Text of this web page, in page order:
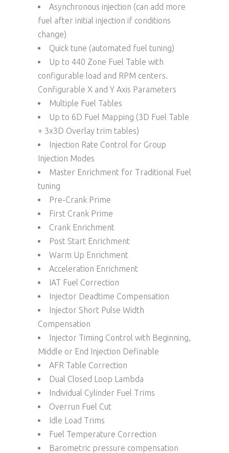
Asynchronous injection (can add more
fuel after initial injection if conditions
change)
Quick tune (automated fuel tuning)
Up to 440 Zone Fuel Table with
configurable load and RPM centers.
Configurable X and Y Axis Parameters
Multiple Fuel Tables
Up to 6D Fuel Mapping (3D Fuel Table
+ 3x3D Overlay trim tables)
Injection Rate Control for Group
Injection Modes
Master Enrichment for Traditional Fuel
tuning
Pre-Crank Prime
First Crank Prime
Crank Enrichment
Post Start Enrichment
Warm Up Enrichment
Acceleration Enrichment
IAT Fuel Correction
Injector Deadtime Compensation
Injector Short Pulse Width
Compensation
Injector Timing Control with Beginning,
Middle or End Injection Definable
AFR Table Correction
Dual Closed Loop Lambda
Individual Cylinder Fuel Trims
Overrun Fuel Cut
Idle Load Trims
Fuel Temperature Correction
Barometric pressure compensation